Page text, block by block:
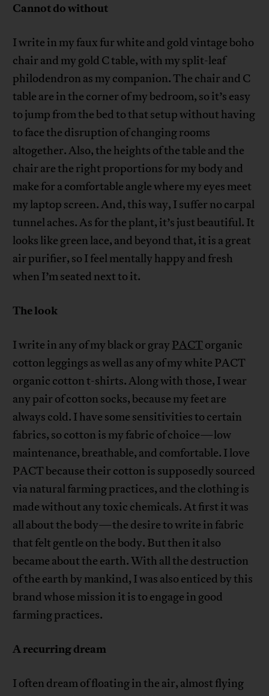
Cannot do without
I write in my faux fur white and gold vintage boho
chair and my gold C table, with my split-leaf
philodendron as my companion. The chair and C
table are in the corner of my bedroom, so it’s easy
to jump from the bed to that setup without having
to face the disruption of changing rooms
altogether. Also, the heights of the table and the
chair are the right proportions for my body and
make for a comfortable angle where my eyes meet
my laptop screen. And, this way, I suffer no carpal
tunnel aches. As for the plant, it’s just beautiful. It
looks like green lace, and beyond that, it is a great
air purifier, so I feel mentally happy and fresh
when I’m seated next to it.
The look
I write in any of my black or grayPACT organic
cotton leggings as well as any of my white PACT
organic cotton t-shirts. Along with those, I wear
any pair of cotton socks, because my feet are
always cold. I have some sensitivities to certain
fabrics, so cotton is my fabric of choice—low
maintenance, breathable, and comfortable. I love
PACT because their cotton is supposedly sourced
via natural farming practices, and the clothing is
made without any toxic chemicals. At first it was
all about the body—the desire to write in fabric
that felt gentle on the body. But then it also
became about the earth. With all the destruction
of the earth by mankind, I was also enticed by this
brand whose mission it is to engage in good
farming practices.
A recurring dream
I often dream of floating in the air, almost flying